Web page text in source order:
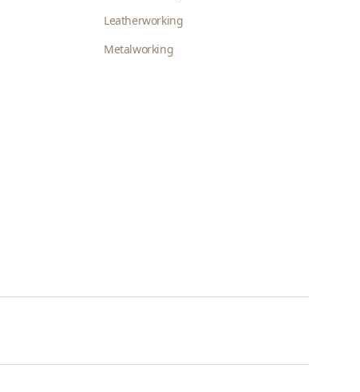
Leatherworking
Metalworking